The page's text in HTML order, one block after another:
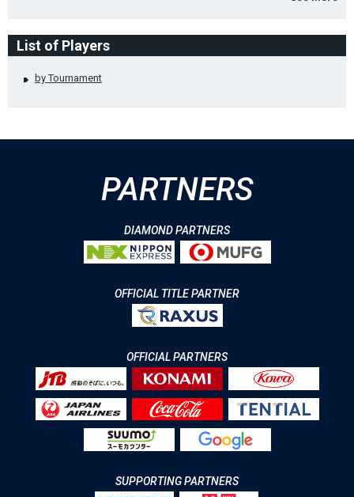
List of Players
by Tournament
PARTNERS
DIAMOND PARTNERS
OFFICIAL TITLE PARTNER
OFFICIAL PARTNERS
SUPPORTING PARTNERS